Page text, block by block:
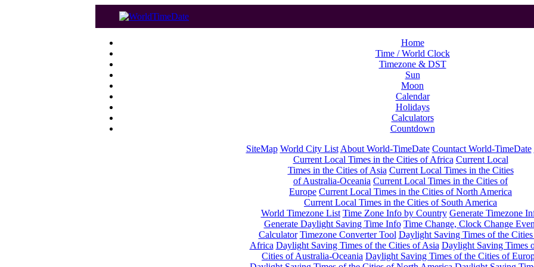
Home
Time / World Clock
Timezone & DST
Sun
Moon
Calendar
Holidays
Calculators
Countdown
SiteMap World City List About World-TimeDate Countact World-TimeDate
Current Local Times in the Cities of Africa Current Local
Times in the Cities of Asia Current Local Times in the Cities
of Australia-Oceania Current Local Times in the Cities of
Europe Current Local Times in the Cities of North America
Current Local Times in the Cities of South America
World Timezone List Time Zone Info by Country Generate Timezone
Generate Daylight Saving Time Info Time Change, Clock Change
Calculator Timezone Converter Tool Daylight Saving Times of the
Africa Daylight Saving Times of the Cities of Asia Daylight Saving Times
Cities of Australia-Oceania Daylight Saving Times of the Cities of